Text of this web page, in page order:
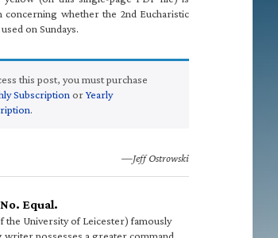
concerning whether the 2nd Eucharistic
on Sundays.
this post, you must purchase
Subscription orYearly
.
—Jeff Ostrowski
Equal.
the University of Leicester) famously